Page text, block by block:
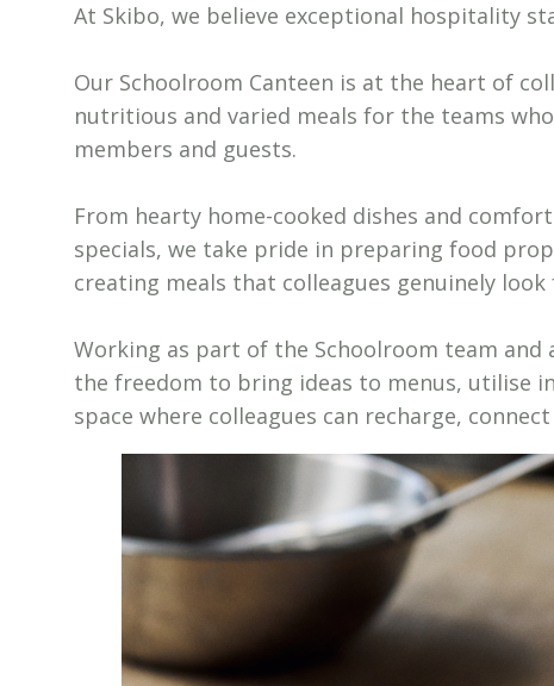
At Skibo, we believe exceptional hospitality
Our Schoolroom Canteen is at the heart of
nutritious and varied meals for the teams
members and guests.
From hearty home-cooked dishes and
specials, we take pride in preparing food
creating meals that colleagues genuinely
Working as part of the Schoolroom team
the freedom to bring ideas to menus, utilise
space where colleagues can recharge,